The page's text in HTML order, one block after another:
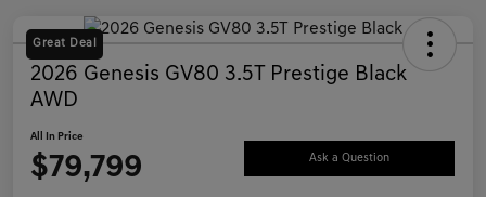
Great Deal
2026 Genesis GV80 3.5T Prestige Black
AWD
All In Price
$79,799 Ask a Question